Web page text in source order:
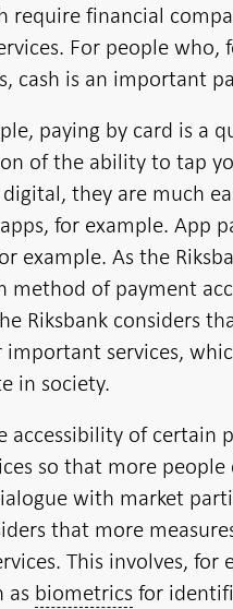
require financial
For people
cash is an important
paying by card is a
of the ability to tap
they are much
for example. App
example. As the
method of payment
Riksbank considers
services,
in society.
accessibility of certain
so that more
with market
that more
This involves,
as biometricsfor